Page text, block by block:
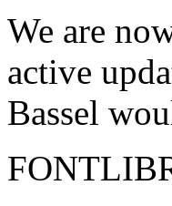
We are
active
Bassel